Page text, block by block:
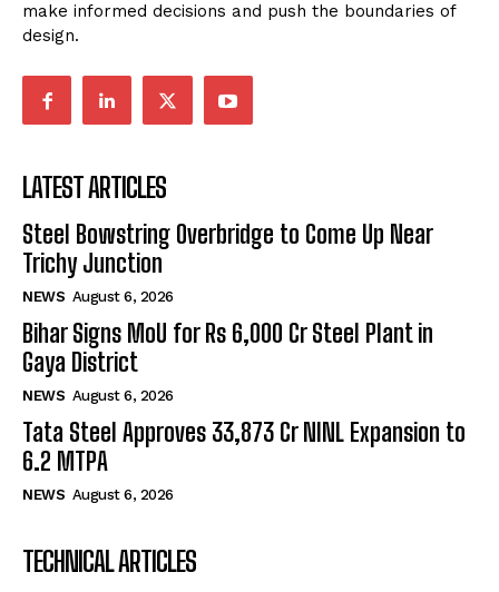
make informed decisions and push the boundaries of
design.
LATEST ARTICLES
Steel Bowstring Overbridge to Come Up Near
Trichy Junction
NEWS August 6, 2026
Bihar Signs MoU for Rs 6,000 Cr Steel Plant in
Gaya District
NEWS August 6, 2026
Tata Steel Approves ₹33,873 Cr NINL Expansion to
6.2 MTPA
NEWS August 6, 2026
TECHNICAL ARTICLES